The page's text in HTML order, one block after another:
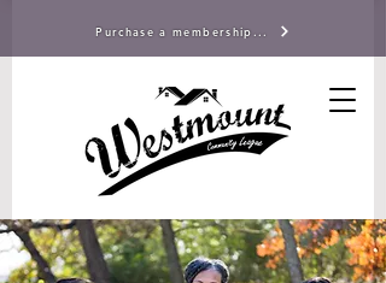
Purchase a membership...